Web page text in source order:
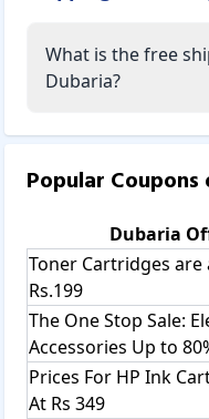
What is the free
Dubaria?
Popular Coupons
Dubaria
Toner Cartridges are
Rs.199
The One Stop Sale:
Accessories Up to
Prices For HP Ink
At Rs 349